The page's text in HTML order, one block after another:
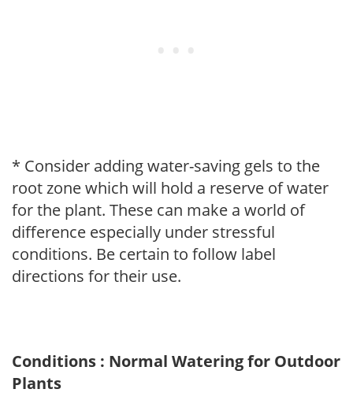
* Consider adding water-saving gels to the
root zone which will hold a reserve of water
for the plant. These can make a world of
difference especially under stressful
conditions. Be certain to follow label
directions for their use.
Conditions : Normal Watering for Outdoor
Plants